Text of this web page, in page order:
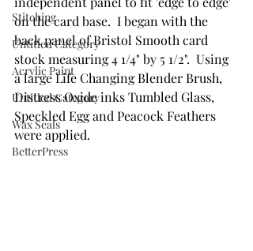
Stitching
Untitled Category
Acrylic Paint
Untitled Category
Wax Seals
BetterPress
on the card base.  I began with the
back panel of Bristol Smooth card
stock measuring 4 1/4" by 5 1/2".  Using
a large Life Changing Blender Brush,
Distress Oxide inks Tumbled Glass,
Speckled Egg and Peacock Feathers
were applied.